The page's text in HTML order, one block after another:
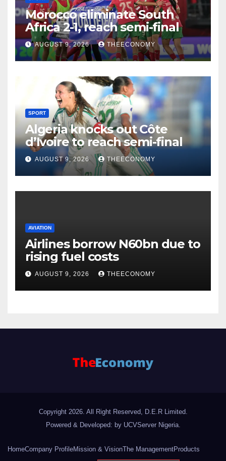
Morocco eliminate South
Africa 2-1, reach semi-final
AUGUST 9, 2026 THEECONOMY
SPORT
Algeria knocks out Côte
d’Ivoire to reach semi-final
AUGUST 9, 2026 THEECONOMY
AVIATION
Airlines borrow N60bn due to
rising fuel costs
AUGUST 9, 2026 THEECONOMY
Copyright 2026. All Right Reserved, D.E.R Limited.
Powered & Developed: by UCVServer Nigeria.
HomeCompany ProfileMission & VisionThe ManagementProducts